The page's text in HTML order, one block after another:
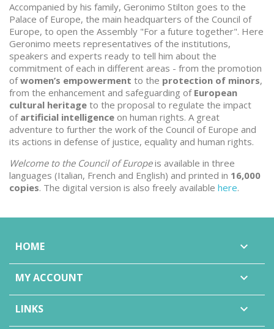
Accompanied by his family, Geronimo Stilton goes to the
Palace of Europe, the main headquarters of the Council of
Europe, to open the Assembly "For a future together". Here
Geronimo meets representatives of the institutions,
speakers and experts ready to tell him about the
commitment of each in different areas - from the promotion
ofwomen’s empowerment to the protection of minors,
from the enhancement and safeguarding of European
cultural heritage to the proposal to regulate the impact
of artificial intelligence on human rights. A great
adventure to further the work of the Council of Europe and
its actions in defense of justice, equality and human rights.
Welcome to the Council of Europeis available in three
languages (Italian, French and English) and printed in 16,000
copies. The digital version is also freely available here.
HOME 
MY ACCOUNT 
LINKS 